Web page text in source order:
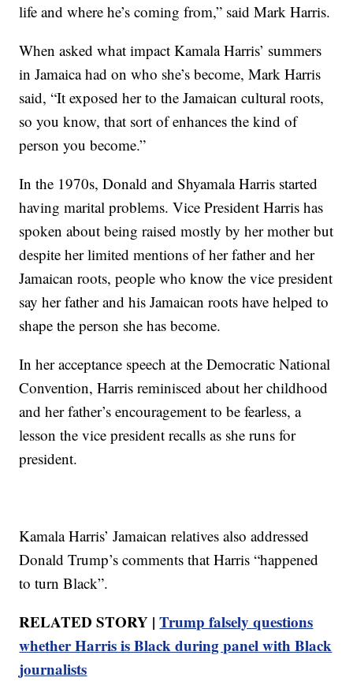
life and where he’s coming from,” said Mark Harris.
When asked what impact Kamala Harris’ summers
in Jamaica had on who she’s become, Mark Harris
said, “It exposed her to the Jamaican cultural roots,
so you know, that sort of enhances the kind of
person you become.”
In the 1970s, Donald and Shyamala Harris started
having marital problems. Vice President Harris has
spoken about being raised mostly by her mother but
despite her limited mentions of her father and her
Jamaican roots, people who know the vice president
say her father and his Jamaican roots have helped to
shape the person she has become.
In her acceptance speech at the Democratic National
Convention, Harris reminisced about her childhood
and her father’s encouragement to be fearless, a
lesson the vice president recalls as she runs for
president.
Kamala Harris’ Jamaican relatives also addressed
Donald Trump’s comments that Harris “happened
to turn Black”.
RELATED STORY |Trump falsely questions
whether Harris is Black during panel with Black
journalists